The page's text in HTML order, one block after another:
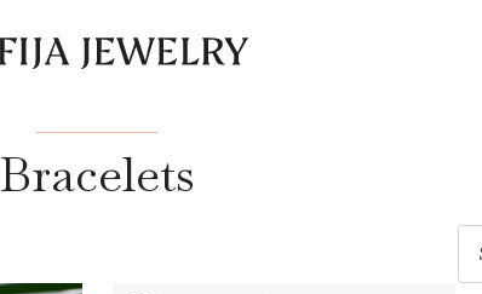
Bracelets